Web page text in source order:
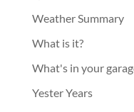
Weather Summary
What is it?
What's in your
Yester Years